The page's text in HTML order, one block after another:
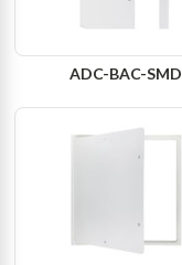
ADC-BAC-SMD